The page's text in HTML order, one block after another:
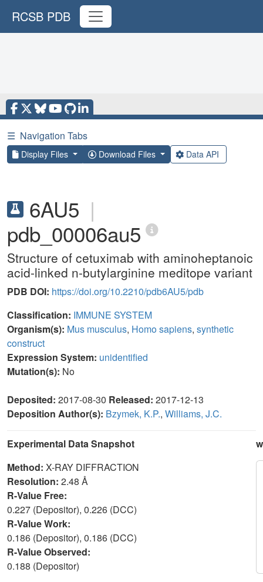
RCSB PDB
☰ Navigation Tabs
Display Files Download Files Data API
6AU5 |
pdb_00006au5
Structure of cetuximab with aminoheptanoic
acid-linked n-butylarginine meditope variant
PDB DOI: https://doi.org/10.2210/pdb6AU5/pdb
Classification: IMMUNE SYSTEM
Organism(s): Mus musculus, Homo sapiens, synthetic
construct
Expression System: unidentified
Mutation(s): No
Deposited: 2017-08-30 Released: 2017-12-13
Deposition Author(s): Bzymek, K.P., Williams, J.C.
Experimental Data Snapshot
Method: X-RAY DIFFRACTION
Resolution: 2.48 Å
R-Value Free:
0.227 (Depositor), 0.226 (DCC)
R-Value Work:
0.186 (Depositor), 0.186 (DCC)
R-Value Observed:
0.188 (Depositor)